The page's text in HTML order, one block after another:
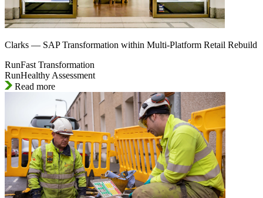
Clarks — SAP Transformation within Multi-Platform Retail Rebuild
RunFast Transformation
RunHealthy Assessment
Read more